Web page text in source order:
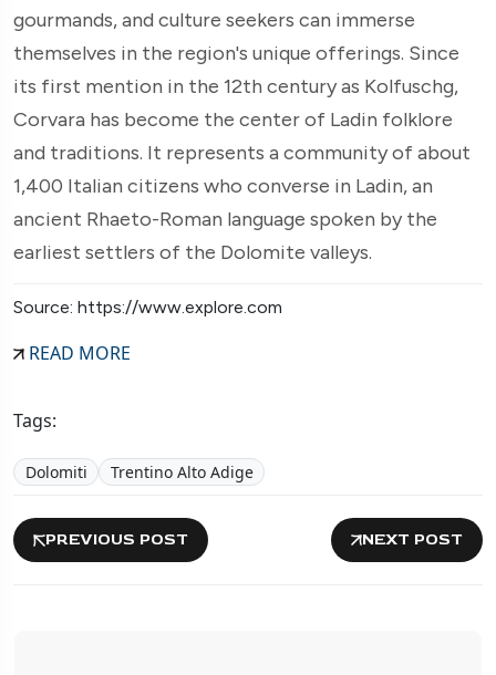
gourmands, and culture seekers can immerse
themselves in the region's unique offerings. Since
its first mention in the 12th century as Kolfuschg,
Corvara has become the center of Ladin folklore
and traditions. It represents a community of about
1,400 Italian citizens who converse in Ladin, an
ancient Rhaeto-Roman language spoken by the
earliest settlers of the Dolomite valleys.
Source: https://www.explore.com
READ MORE
Tags:
Dolomiti Trentino Alto Adige
PREVIOUS POST NEXT POST